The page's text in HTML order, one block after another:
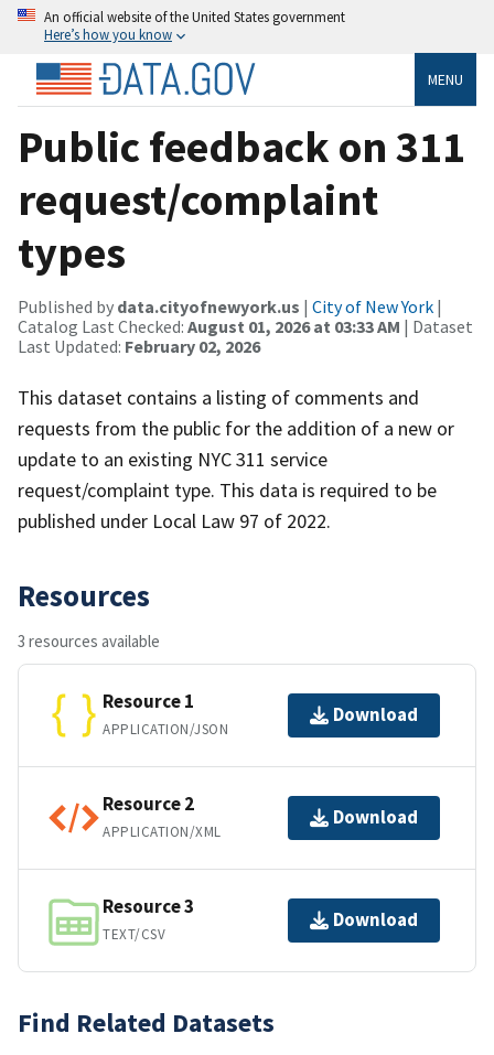
An official website of the United States government
Here’s how you know
MENU
Public feedback on 311
request/complaint
types
Published by data.cityofnewyork.us | City of New York |
Catalog Last Checked: August 01, 2026 at 03:33 AM | Dataset
Last Updated: February 02, 2026
This dataset contains a listing of comments and
requests from the public for the addition of a new or
update to an existing NYC 311 service
request/complaint type. This data is required to be
published under Local Law 97 of 2022.
Resources
3 resources available
Resource 1
APPLICATION/JSON
Download
Resource 2
APPLICATION/XML
Download
Resource 3
TEXT/CSV
Download
Find Related Datasets